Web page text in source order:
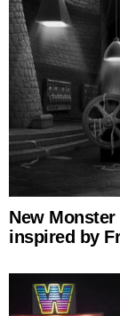
New
inspired by